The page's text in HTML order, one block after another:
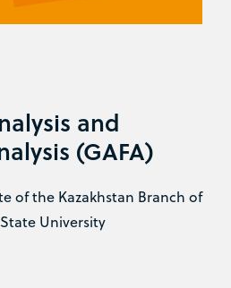
and
(GAFA)
of the Kazakhstan Branch of
University